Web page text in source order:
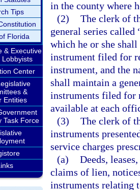
Tips
Florida
& Executive
Lobbyists
Center
&
Entities
Task Force
in the county where
(2) The clerk of
general series
which he or she
instrument filed for
instrument, and the
shall maintain a
instruments filed for
available at each
(3) The clerk of
instruments
service charges
(a) Deeds,
claims of lien,
instruments relating